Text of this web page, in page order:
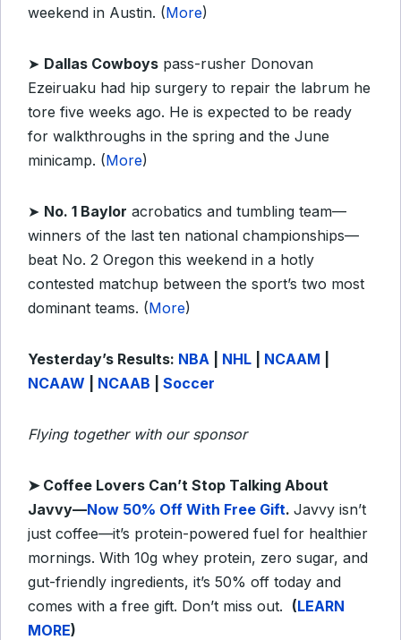
weekend in Austin. (More)
➤ Dallas Cowboys pass-rusher Donovan
Ezeiruaku had hip surgery to repair the labrum he
tore five weeks ago. He is expected to be ready
for walkthroughs in the spring and the June
minicamp. (More)
➤ No. 1 Baylor acrobatics and tumbling team—
winners of the last ten national championships—
beat No. 2 Oregon this weekend in a hotly
contested matchup between the sport’s two most
dominant teams. (More)
Yesterday’s Results: NBA NHL NCAAM
NCAAW
NCAAB Soccer
Flying together with our sponsor
➤ Coffee Lovers Can’t Stop Talking About
Javvy—Now 50% Off With Free Gift. Javvy isn’t
just coffee—it’s protein-powered fuel for healthier
mornings. With 10g whey protein, zero sugar, and
gut-friendly ingredients, it’s 50% off today and
comes with a free gift. Don’t miss out. (LEARN
MORE)